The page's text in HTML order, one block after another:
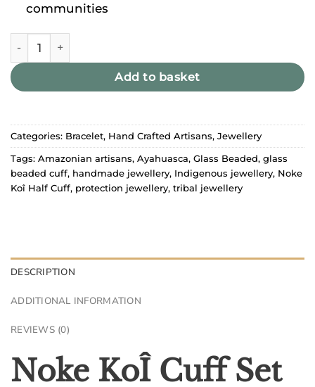
communities
Add to basket
Categories: Bracelet, Hand Crafted Artisans, Jewellery
Tags: Amazonian artisans, Ayahuasca, Glass Beaded, glass
beaded cuff, handmade jewellery, Indigenous jewellery, Noke
Koî Half Cuff, protection jewellery, tribal jewellery
DESCRIPTION
ADDITIONAL INFORMATION
REVIEWS (0)
Noke KoÎ Cuff Set